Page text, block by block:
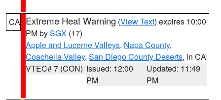
CA Extreme Heat Warning (View Text) expires 10:00
PM bySGX (17)
Apple and Lucerne Valleys, Napa County,
Coachella Valley, San Diego County Deserts, in CA
VTEC# 7 (CON) Issued: 12:00
PM
Updated: 11:49
PM